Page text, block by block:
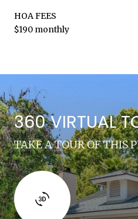
HOA FEES
$190 monthly
360 VIRTUAL
TAKE A TOUR OF THIS